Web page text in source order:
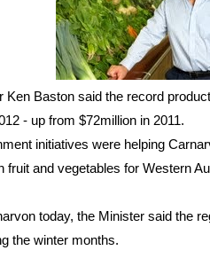
Ken Baston said the record
- up from $72million in 2011.
initiatives were helping
fruit and vegetables for Western
today, the Minister said the
the winter months.